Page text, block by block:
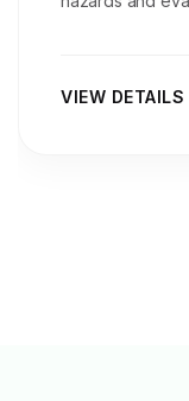
VIEW DETAILS